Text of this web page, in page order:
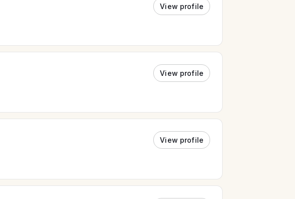
View profile
View profile
View profile